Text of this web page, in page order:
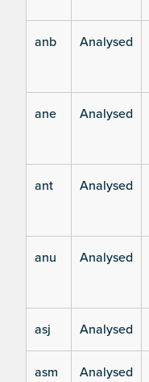
anb Analysed
ane Analysed
ant Analysed
anu Analysed
asj Analysed
asm Analysed